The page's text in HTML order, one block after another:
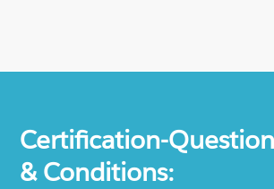
Certification-
& Conditions: